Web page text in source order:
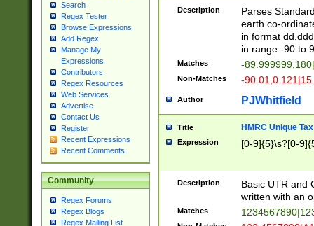
Search
Regex Tester
Browse Expressions
Add Regex
Manage My
Expressions
Contributors
Regex Resources
Web Services
Advertise
Contact Us
Register
Recent Expressions
Recent Comments
Community
Regex Forums
Regex Blogs
Regex Mailing List
Description
Parses
earth co-
in format
in range -90 to
Matches -
Non-Matches -
Author PJWhitfield
Title HMRC Unique
Expression [0-9]{5}\s?[0-
Description
Basic UTR and
written with an
Matches